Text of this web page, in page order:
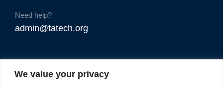
We value your privacy
Need help?
admin@tatech.org